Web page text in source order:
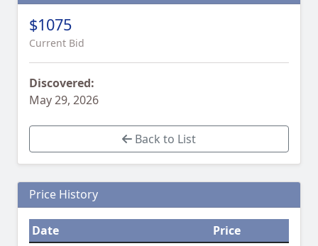
$1075
Current Bid
Discovered:
May 29, 2026
Back to List
Price History
Date
Price